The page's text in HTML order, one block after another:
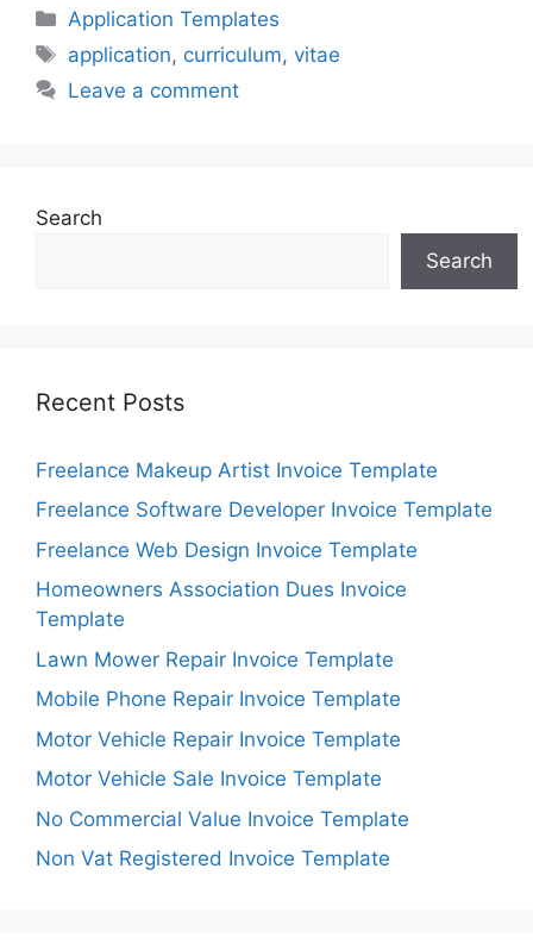
Categories
Application Templates
Tags
application, curriculum,vitae
Leave a comment
Search
Search
Recent Posts
Freelance Makeup Artist Invoice Template
Freelance Software Developer Invoice Template
Freelance Web Design Invoice Template
Homeowners Association Dues Invoice
Template
Lawn Mower Repair Invoice Template
Mobile Phone Repair Invoice Template
Motor Vehicle Repair Invoice Template
Motor Vehicle Sale Invoice Template
No Commercial Value Invoice Template
Non Vat Registered Invoice Template